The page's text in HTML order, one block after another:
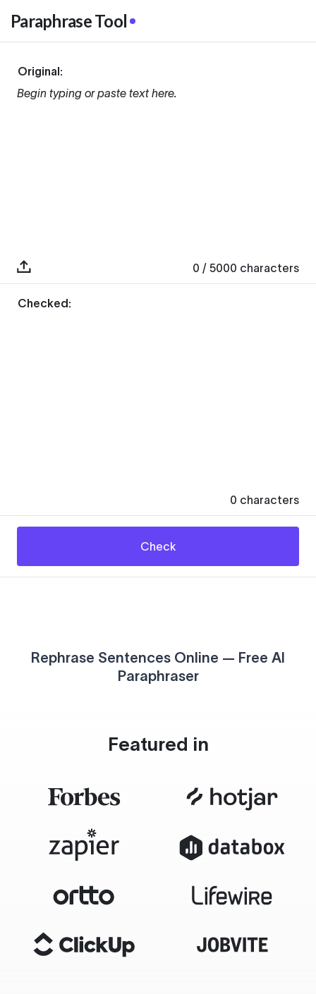
Paraphrase Tool
Original:
Begin typing or paste text here.
0 / 5000 characters
Checked:
0 characters
Check
Rephrase Sentences Online — Free AI
Paraphraser
Featured in